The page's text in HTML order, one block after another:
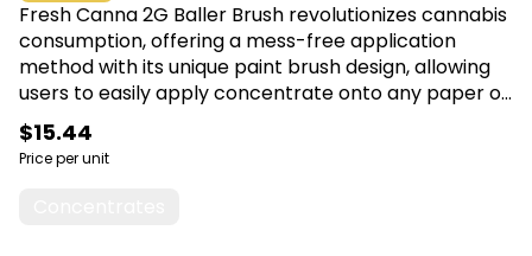
Fresh Canna 2G Baller Brush revolutionizes cannabis
consumption, offering a mess-free application
method with its unique paint brush design, allowing
users to easily apply concentrate onto any paper or
wrap. Experience precise dosing and effortless
convenience, making it ideal for those looking to
enhance their cannabis experience. Shop Fresh
$15.44
Price per unit